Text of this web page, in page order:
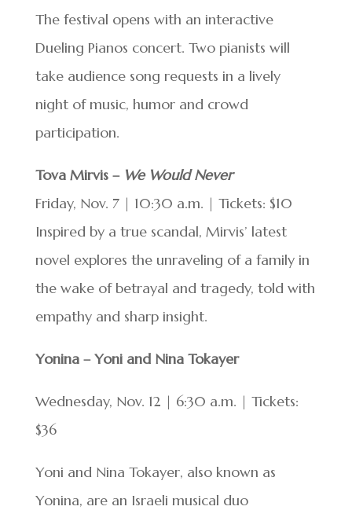
The festival opens with an interactive
Dueling Pianos concert. Two pianists will
take audience song requests in a lively
night of music, humor and crowd
participation.
Tova Mirvis – We Would Never
Friday, Nov. 7 | 10:30 a.m. | Tickets: $10
Inspired by a true scandal, Mirvis’ latest
novel explores the unraveling of a family in
the wake of betrayal and tragedy, told with
empathy and sharp insight.
Yonina – Yoni and Nina Tokayer
Wednesday, Nov. 12 | 6:30 a.m. | Tickets:
$36
Yoni and Nina Tokayer, also known as
Yonina, are an Israeli musical duo